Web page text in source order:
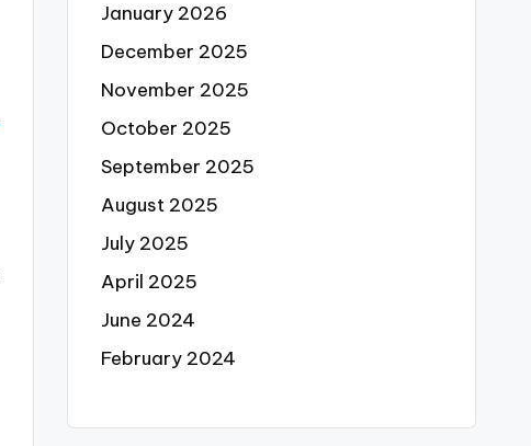
January 2026
December 2025
November 2025
October 2025
September 2025
August 2025
July 2025
April 2025
June 2024
February 2024